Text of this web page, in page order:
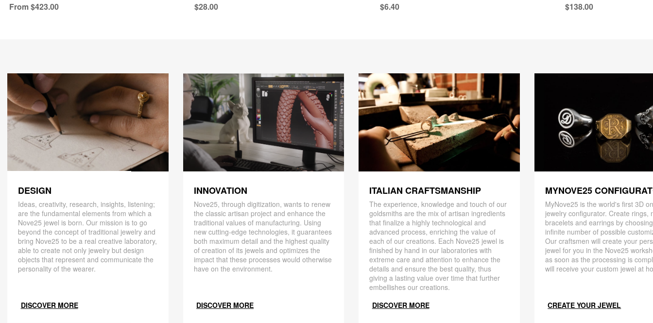
From $423.00 $28.00 $6.40 $138.00
DESIGN
Ideas, creativity, research, insights, listening;
are the fundamental elements from which a
Nove25 jewel is born. Our mission is to go
beyond the concept of traditional jewelry and
bring Nove25 to be a real creative laboratory,
able to create not only jewelry but design
objects that represent and communicate the
personality of the wearer.
DISCOVER MORE
INNOVATION
Nove25, through digitization, wants to renew
the classic artisan project and enhance the
traditional values ​​of manufacturing. Using
new cutting-edge technologies, it guarantees
both maximum detail and the highest quality
of creation of its jewels and optimizes the
impact that these processes would otherwise
have on the environment.
DISCOVER MORE
ITALIAN CRAFTSMANSHIP
The experience, knowledge and touch of our
goldsmiths are the mix of artisan ingredients
that finalize a highly technological and
advanced process, enriching the value of
each of our creations. Each Nove25 jewel is
finished by hand in our laboratories with
extreme care and attention to enhance the
details and ensure the best quality, thus
giving a lasting value over time that further
embellishes our creations.
DISCOVER MORE
MYNOVE25
MyNove25 is the world's first 3D
jewelry configurator. Create rings,
bracelets and earrings by
infinite number of possible
Our craftsmen will create your
jewel for you in the Nove25
as soon as the processing is
will receive your custom jewel at
CREATE YOUR JEWEL